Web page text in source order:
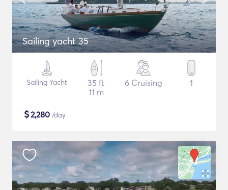
Sailing yacht 35
Sailing Yacht
35 ft
11 m
6 Cruising 1
$2,280 /day